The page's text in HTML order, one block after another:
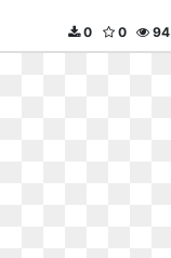
94
0
0